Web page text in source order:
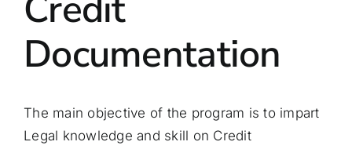
Documentation
The main objective of the program is to impart
Legal knowledge and skill on Credit